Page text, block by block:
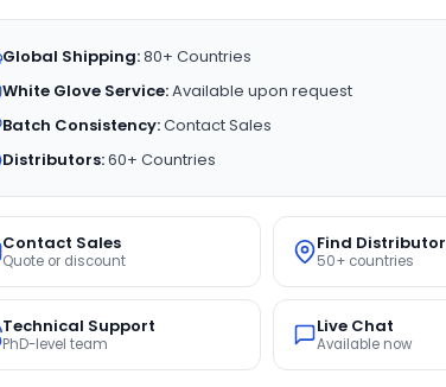
Global Shipping:80+ Countries
White Glove Service:Available upon request
Batch Consistency:Contact Sales
Distributors:60+ Countries
Contact Sales
Quote or discount
Find Distributor
50+ countries
Technical Support
PhD-level team
Live Chat
Available now